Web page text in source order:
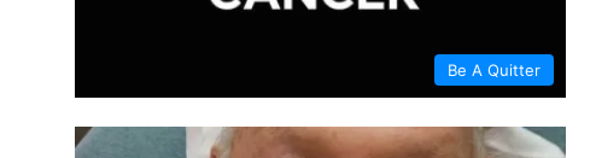
Be A Quitter